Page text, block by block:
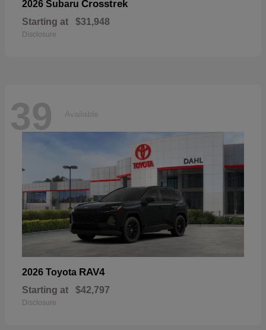
2026 Subaru Crosstrek
Starting at $31,948
Disclosure
39 Available
2026 Toyota RAV4
Starting at $42,797
Disclosure